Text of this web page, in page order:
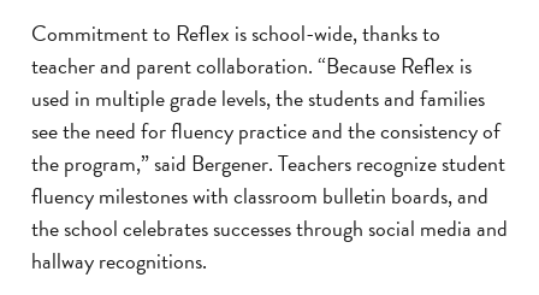
Commitment to Reflex is school-wide, thanks to
teacher and parent collaboration. “Because Reflex is
used in multiple grade levels, the students and families
see the need for fluency practice and the consistency of
the program,” said Bergener. Teachers recognize student
fluency milestones with classroom bulletin boards, and
the school celebrates successes through social media and
hallway recognitions.